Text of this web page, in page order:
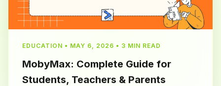
EDUCATION • MAY 6, 2026 • 3 MIN READ
MobyMax: Complete Guide for
Students, Teachers & Parents